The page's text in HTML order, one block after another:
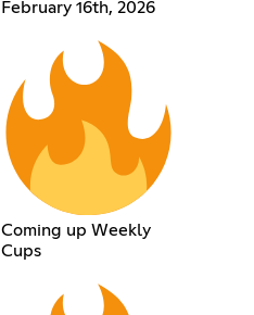
February 16th, 2026
Coming up Weekly
Cups